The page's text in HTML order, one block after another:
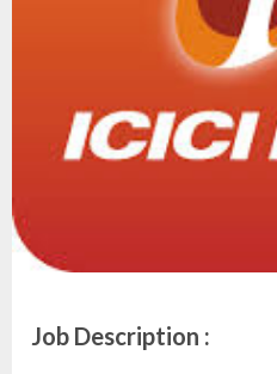
Job Description :